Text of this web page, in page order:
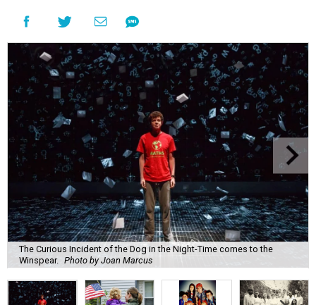
The Curious Incident of the Dog in the Night-Time comes to the
Winspear. Photo by Joan Marcus